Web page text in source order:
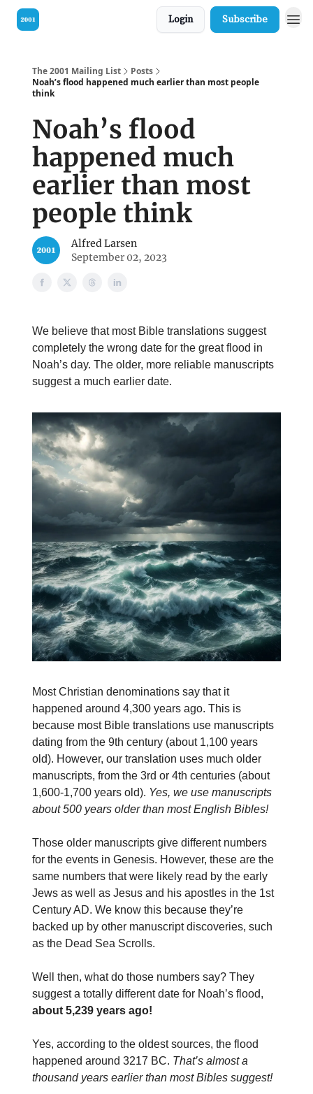
Login Subscribe
The 2001 Mailing List
Posts
Noah’s flood happened much earlier than most people
think
Noah’s flood
happened much
earlier than most
people think
Alfred Larsen
September 02, 2023
We believe that most Bible translations suggest
completely the wrong date for the great flood in
Noah’s day. The older, more reliable manuscripts
suggest a much earlier date.
Most Christian denominations say that it
happened around 4,300 years ago. This is
because most Bible translations use manuscripts
dating from the 9th century (about 1,100 years
old). However, our translation uses much older
manuscripts, from the 3rd or 4th centuries (about
1,600-1,700 years old). Yes, we use manuscripts
about 500 years older than most English Bibles!
Those older manuscripts give different numbers
for the events in Genesis. However, these are the
same numbers that were likely read by the early
Jews as well as Jesus and his apostles in the 1st
Century AD. We know this because they’re
backed up by other manuscript discoveries, such
as the Dead Sea Scrolls.
Well then, what do those numbers say? They
suggest a totally different date for Noah’s flood,
about 5,239 years ago!
Yes, according to the oldest sources, the flood
happened around 3217 BC. That’s almost a
thousand years earlier than most Bibles suggest!